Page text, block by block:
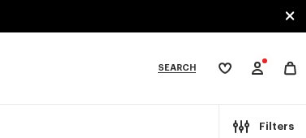
SEARCH
My
Filters